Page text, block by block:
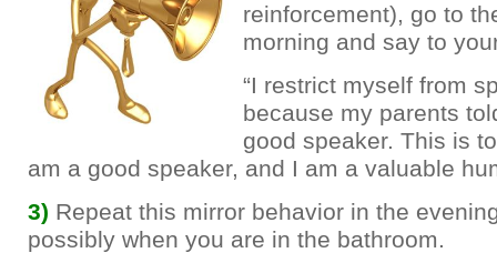
reinforcement), go to
morning and say to
“I restrict myself from
because my parents
good speaker. This is
am a good speaker, and I am a valuable
3) Repeat this mirror behavior in the
possibly when you are in the bathroom.